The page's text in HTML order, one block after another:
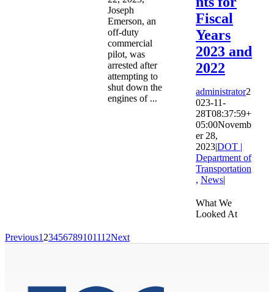
Joseph
Emerson, an
off-duty
commercial
pilot, was
arrested after
attempting to
shut down the
engines of ...
Fiscal
Years
2023 and
2022
administrator2
023-11-
28T08:37:59+
05:00Novemb
er 28,
2023|DOT |
Department of
Transportation
, News|
What We
Looked At
Previous1 23456789101112Next